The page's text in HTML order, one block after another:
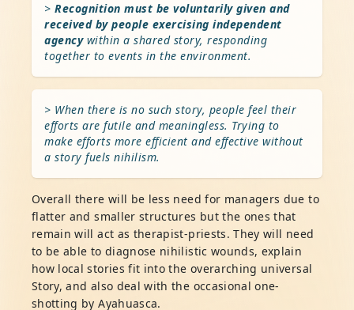
> Recognition must be voluntarily given and
received by people exercising independent
agencywithin a shared story, responding
together to events in the environment.
> When there is no such story, people feel their
efforts are futile and meaningless. Trying to
make efforts more efficient and effective without
a story fuels nihilism.
Overall there will be less need for managers due to
flatter and smaller structures but the ones that
remain will act as therapist-priests. They will need
to be able to diagnose nihilistic wounds, explain
how local stories fit into the overarching universal
Story, and also deal with the occasional one-
shotting by Ayahuasca.